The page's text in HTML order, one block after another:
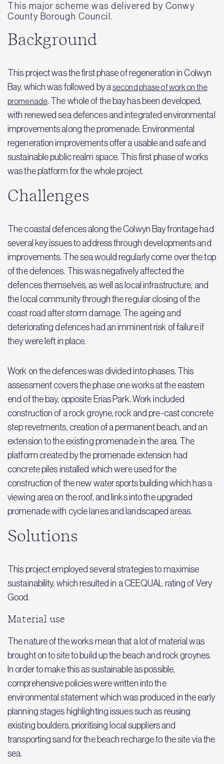
This major scheme was delivered by Conwy
County Borough Council.
Background
This project was the first phase of regeneration in Colwyn
Bay, which was followed by asecond phase of work on the
promenade. The whole of the bay has been developed,
with renewed sea defences and integrated environmental
improvements along the promenade. Environmental
regeneration improvements offer a usable and safe and
sustainable public realm space. This first phase of works
was the platform for the whole project.
Challenges
The coastal defences along the Colwyn Bay frontage had
several key issues to address through developments and
improvements. The sea would regularly come over the top
of the defences. This was negatively affected the
defences themselves, as well as local infrastructure, and
the local community through the regular closing of the
coast road after storm damage. The ageing and
deteriorating defences had an imminent risk of failure if
they were left in place.
Work on the defences was divided into phases. This
assessment covers the phase one works at the eastern
end of the bay, opposite Erias Park. Work included
construction of a rock groyne, rock and pre-cast concrete
step revetments, creation of a permanent beach, and an
extension to the existing promenade in the area. The
platform created by the promenade extension had
concrete piles installed which were used for the
construction of the new water sports building which has a
viewing area on the roof, and links into the upgraded
promenade with cycle lanes and landscaped areas.
Solutions
This project employed several strategies to maximise
sustainability, which resulted in a CEEQUAL rating of Very
Good.
Material use
The nature of the works mean that a lot of material was
brought on to site to build up the beach and rock groynes.
In order to make this as sustainable as possible,
comprehensive policies were written into the
environmental statement which was produced in the early
planning stages highlighting issues such as reusing
existing boulders, prioritising local suppliers and
transporting sand for the beach recharge to the site via the
sea.